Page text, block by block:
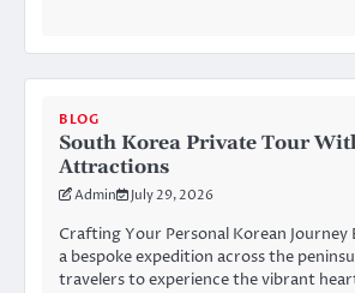
BLOG
South Korea Private Tour
Attractions
Admin July 29, 2026
Crafting Your Personal Korean Journey
a bespoke expedition across the
travelers to experience the vibrant